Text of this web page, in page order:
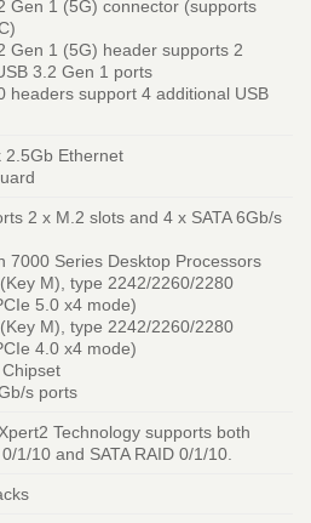
Gen 1 (5G) connector (supports
Gen 1 (5G) header supports 2
3.2 Gen 1 ports
headers support 4 additional USB
2.5Gb Ethernet
2 x M.2 slots and 4 x SATA 6Gb/s
7000 Series Desktop Processors
M), type 2242/2260/2280
5.0 x4 mode)
M), type 2242/2260/2280
4.0 x4 mode)
s ports
Technology supports both
1/10 and SATA RAID 0/1/10.